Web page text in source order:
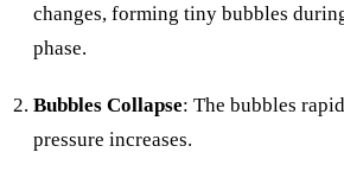
changes, forming tiny bubbles
phase.
Bubbles Collapse: The bubbles
pressure increases.